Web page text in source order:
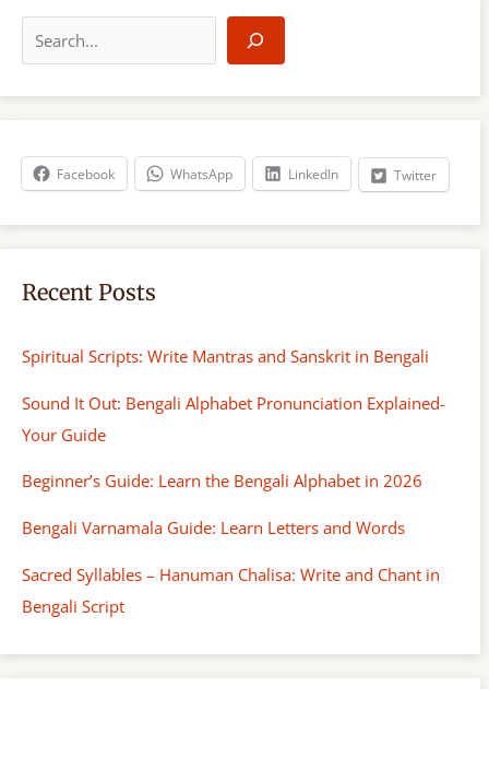
a
r
h
Facebook WhatsApp LinkedIn Twitter
Recent Posts
Spiritual Scripts: Write Mantras and Sanskrit in Bengali
Sound It Out: Bengali Alphabet Pronunciation Explained-
Your Guide
Beginner’s Guide: Learn the Bengali Alphabet in 2026
Bengali Varnamala Guide: Learn Letters and Words
Sacred Syllables – Hanuman Chalisa: Write and Chant in
Bengali Script